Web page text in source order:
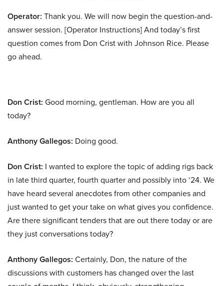
Operator: Thank you. We will now begin the question-and-
answer session. [Operator Instructions] And today’s first
question comes from Don Crist with Johnson Rice. Please
go ahead.
Don Crist: Good morning, gentleman. How are you all
today?
Anthony Gallegos: Doing good.
Don Crist: I wanted to explore the topic of adding rigs back
in late third quarter, fourth quarter and possibly into ‘24. We
have heard several anecdotes from other companies and
just wanted to get your take on what gives you confidence.
Are there significant tenders that are out there today or are
they just conversations today?
Anthony Gallegos: Certainly, Don, the nature of the
discussions with customers has changed over the last